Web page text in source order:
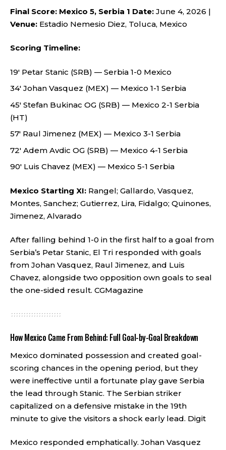
Final Score: Mexico 5, Serbia 1 Date: June 4, 2026 |
Venue: Estadio Nemesio Diez, Toluca, Mexico
Scoring Timeline:
19′ Petar Stanic (SRB) — Serbia 1-0 Mexico
34′ Johan Vasquez (MEX) — Mexico 1-1 Serbia
45′ Stefan Bukinac OG (SRB) — Mexico 2-1 Serbia
(HT)
57′ Raul Jimenez (MEX) — Mexico 3-1 Serbia
72′ Adem Avdic OG (SRB) — Mexico 4-1 Serbia
90′ Luis Chavez (MEX) — Mexico 5-1 Serbia
Mexico Starting XI: Rangel; Gallardo, Vasquez,
Montes, Sanchez; Gutierrez, Lira, Fidalgo; Quinones,
Jimenez, Alvarado
After falling behind 1-0 in the first half to a goal from
Serbia’s Petar Stanic, El Tri responded with goals
from Johan Vasquez, Raul Jimenez, and Luis
Chavez, alongside two opposition own goals to seal
the one-sided result. CGMagazine
How Mexico Came From Behind: Full Goal-by-Goal Breakdown
Mexico dominated possession and created goal-
scoring chances in the opening period, but they
were ineffective until a fortunate play gave Serbia
the lead through Stanic. The Serbian striker
capitalized on a defensive mistake in the 19th
minute to give the visitors a shock early lead. Digit
Mexico responded emphatically. Johan Vasquez